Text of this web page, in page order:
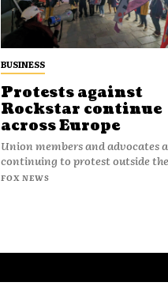
BUSINESS
Protests against
Rockstar continue
across Europe
Union members and advocates
continuing to protest outside
FOX NEWS